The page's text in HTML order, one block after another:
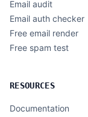
Email audit
Email auth checker
Free email render
Free spam test
RESOURCES
Documentation